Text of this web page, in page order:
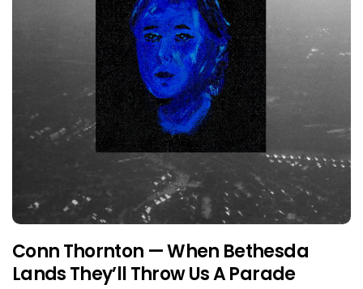
Conn Thornton — When Bethesda
Lands They’ll Throw Us A Parade